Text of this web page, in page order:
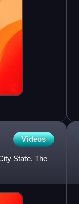
Videos
State. The